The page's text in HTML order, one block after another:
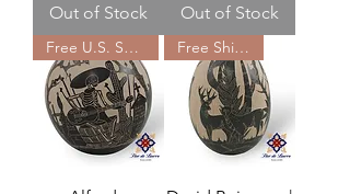
Out of Stock Out of Stock
Free U.S. Shipping Free Shipping